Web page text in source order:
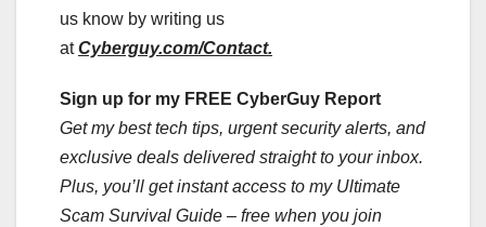
us know by writing us
atCyberguy.com/Contact.
Sign up for my FREE CyberGuy Report
Get my best tech tips, urgent security alerts, and
exclusive deals delivered straight to your inbox.
Plus, you’ll get instant access to my Ultimate
Scam Survival Guide – free when you join